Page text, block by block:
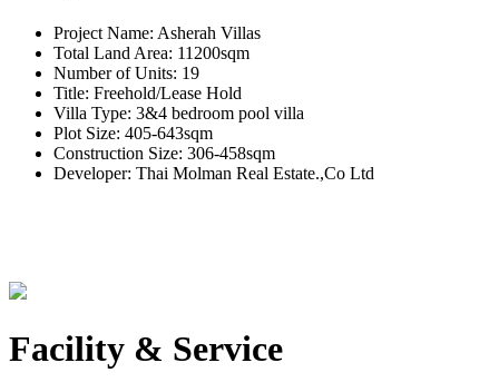
Project Name: Asherah Villas
Total Land Area: 11200sqm
Number of Units: 19
Title: Freehold/Lease Hold
Villa Type: 3&4 bedroom pool villa
Plot Size: 405-643sqm
Construction Size: 306-458sqm
Developer: Thai Molman Real Estate.,Co Ltd
Facility & Service